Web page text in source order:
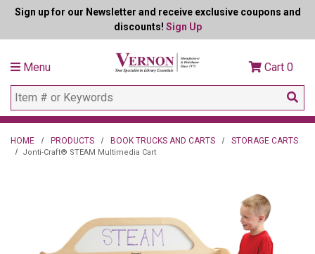
Sign up for our Newsletter and receive exclusive coupons and
discounts! Sign Up
Menu Cart 0
HOME PRODUCTS BOOK TRUCKS AND CARTS STORAGE CARTS
Jonti-Craft® STEAM Multimedia Cart